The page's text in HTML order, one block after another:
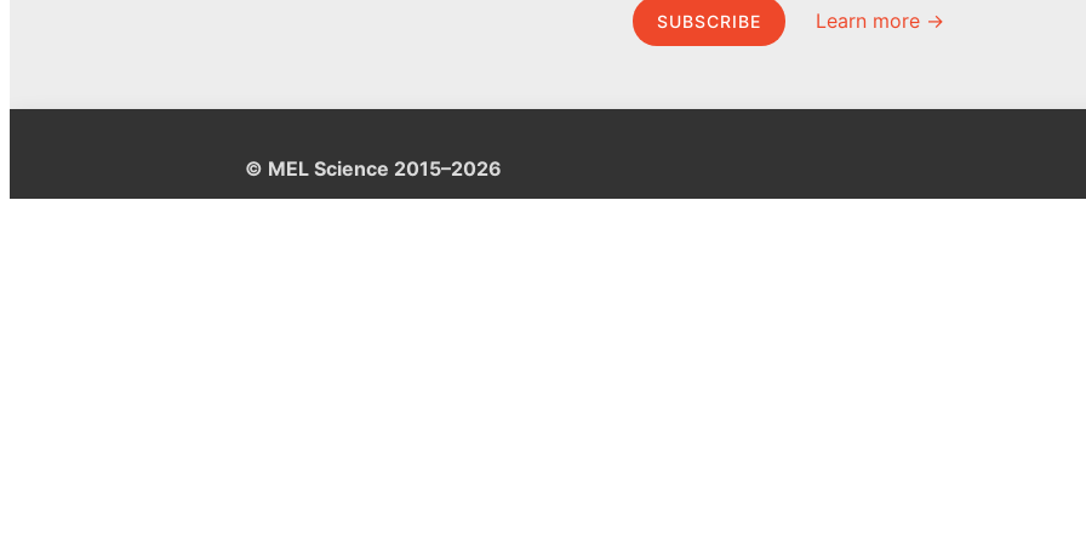
SUBSCRIBE Learn more →
© MEL Science 2015–2026